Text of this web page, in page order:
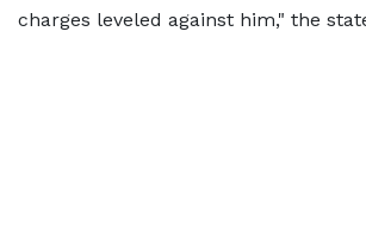
charges leveled against him," the